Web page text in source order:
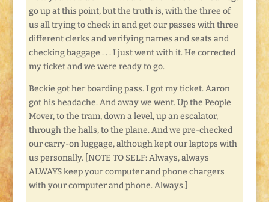
go up at this point, but the truth is, with the three of
us all trying to check in and get our passes with three
different clerks and verifying names and seats and
checking baggage . . . I just went with it. He corrected
my ticket and we were ready to go.
Beckie got her boarding pass. I got my ticket. Aaron
got his headache. And away we went. Up the People
Mover, to the tram, down a level, up an escalator,
through the halls, to the plane. And we pre-checked
our carry-on luggage, although kept our laptops with
us personally. [NOTE TO SELF: Always, always
ALWAYS keep your computer and phone chargers
with your computer and phone. Always.]